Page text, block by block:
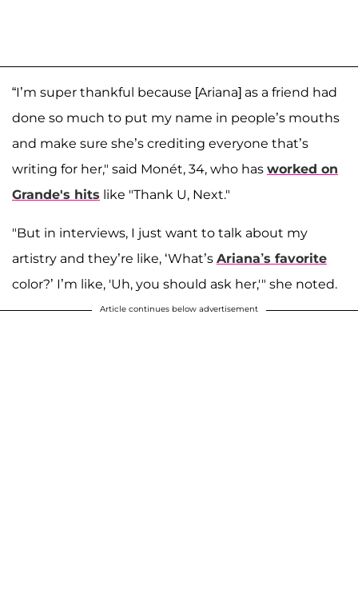
“I’m super thankful because [Ariana] as a friend had
done so much to put my name in people’s mouths
and make sure she’s crediting everyone that’s
writing for her," said Monét, 34, who has worked on
Grande's hits like "Thank U, Next."
"But in interviews, I just want to talk about my
artistry and they’re like, ‘What’s Ariana’s favorite
color?’ I’m like, 'Uh, you should ask her,'" she noted.
Article continues below advertisement